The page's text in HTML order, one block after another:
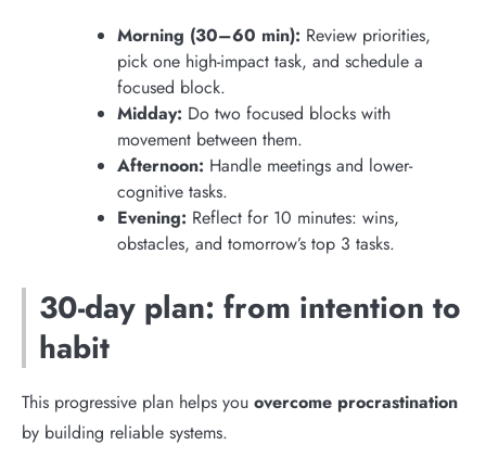
Morning (30–60 min): Review priorities,
pick one high-impact task, and schedule a
focused block.
Midday: Do two focused blocks with
movement between them.
Afternoon: Handle meetings and lower-
cognitive tasks.
Evening: Reflect for 10 minutes: wins,
obstacles, and tomorrow’s top 3 tasks.
30-day plan: from intention to
habit
This progressive plan helps you overcome procrastination
by building reliable systems.